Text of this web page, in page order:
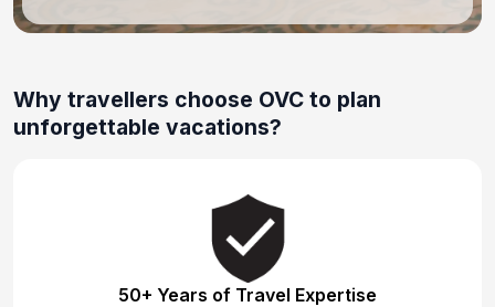
Why travellers choose OVC to plan
unforgettable vacations?
50+ Years of Travel Expertise